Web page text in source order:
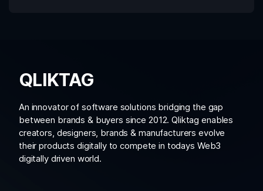
QLIKTAG
An innovator of software solutions bridging the gap
between brands & buyers since 2012. Qliktag enables
creators, designers, brands & manufacturers evolve
their products digitally to compete in todays Web3
digitally driven world.